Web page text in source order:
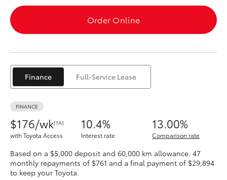
Corolla Cross
Kluger
LandCruiser 300
Utes & Vans
Order Online
Finance Full-Service Lease
FINANCE
$176/wk[†A]
with Toyota Access
10.4%
Interest rate
13.00%
Comparison rate
Based on a $5,000 deposit and 60,000 km allowance. 47
monthly repayments of $761 and a final payment of $29,894
to keep your Toyota.